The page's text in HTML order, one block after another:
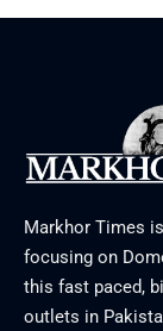
Markhor Times
focusing on
this fast paced,
outlets in